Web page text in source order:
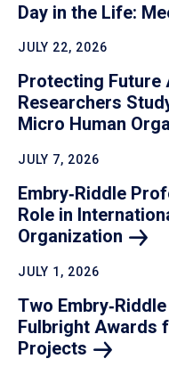
Day in the Life:
JULY 22, 2026
Protecting Future
Researchers
Micro Human
JULY 7, 2026
Embry‑Riddle
Role in
Organization
JULY 1, 2026
Two
Fulbright Awards
Projects